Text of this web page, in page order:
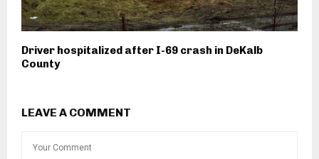
Driver hospitalized after I-69 crash in DeKalb
County
LEAVE A COMMENT